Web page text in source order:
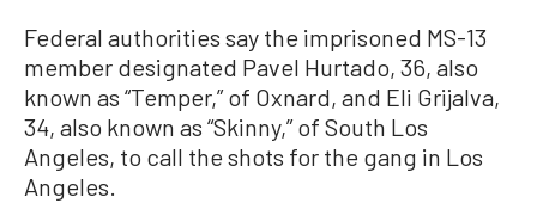
Federal authorities say the imprisoned MS-13
member designated Pavel Hurtado, 36, also
known as “Temper,” of Oxnard, and Eli Grijalva,
34, also known as “Skinny,” of South Los
Angeles, to call the shots for the gang in Los
Angeles.